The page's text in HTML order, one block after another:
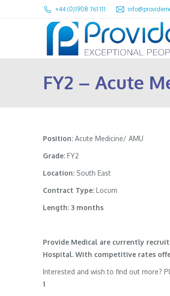
+44 (0)1908 761 111
FY2 – Acute
Position: Acute Medicine/ AMU
Grade: FY2
Location: South East
Contract Type: Locum
Length: 3 months
Provide Medical are currently
Hospital. With competitive rates
Interested and wish to find out more?
1